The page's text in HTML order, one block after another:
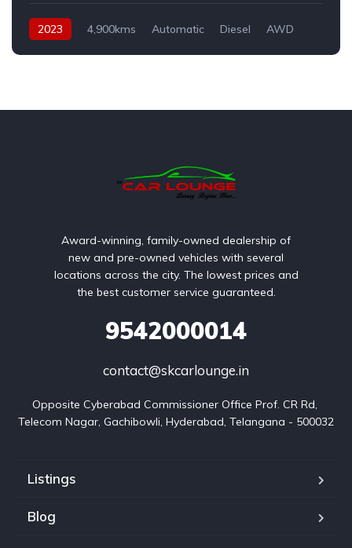
2023 4,900kms Automatic Diesel AWD
Award-winning, family-owned dealership of
new and pre-owned vehicles with several
locations across the city. The lowest prices and
the best customer service guaranteed.
9542000014
contact@skcarlounge.in
Opposite Cyberabad Commissioner Office Prof. CR Rd,
Telecom Nagar, Gachibowli, Hyderabad, Telangana - 500032
Listings
Blog